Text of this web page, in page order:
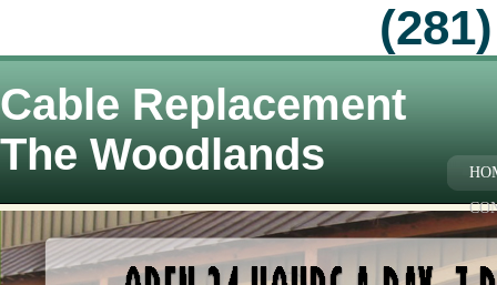
Cable Replacement
The Woodlands